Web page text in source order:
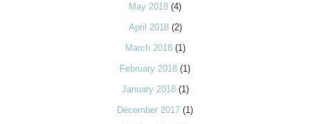
May 2018 (4)
April 2018(2)
March 2018(1)
February 2018 (1)
January 2018(1)
December 2017 (1)